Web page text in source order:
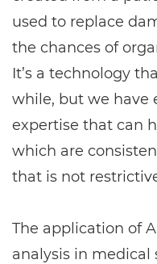
used to replace
the chances of
It’s a technology
while, but we have
expertise that can
which are
that is not
The application of
analysis in medical